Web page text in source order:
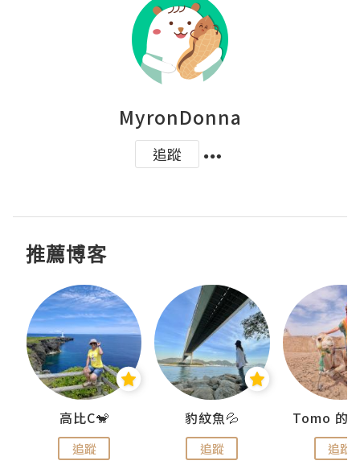
MyronDonna
追蹤
推薦博客
高比C🐒
追蹤
豹紋魚💦
追蹤 追蹤